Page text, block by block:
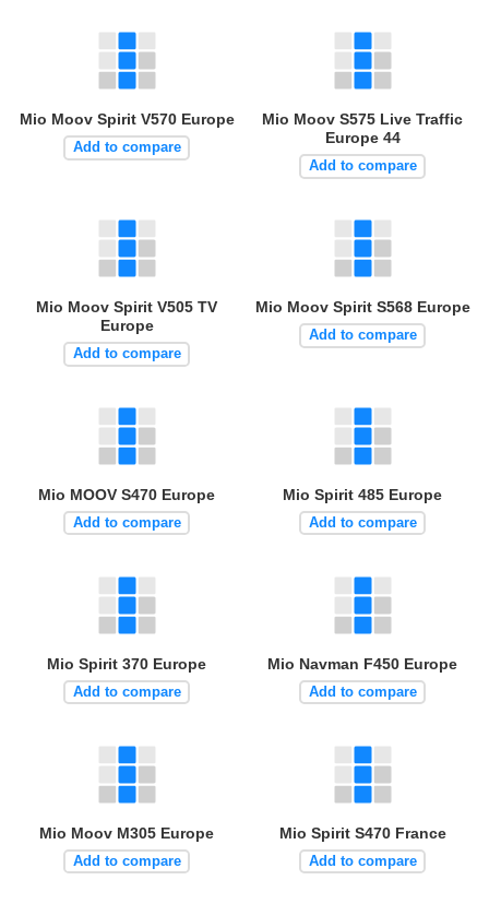
Mio Moov Spirit V570 Europe
Add to compare
Mio Moov S575 Live Traffic
Europe 44
Add to compare
Mio Moov Spirit V505 TV
Europe
Add to compare
Mio Moov Spirit S568 Europe
Add to compare
Mio MOOV S470 Europe
Add to compare
Mio Spirit 485 Europe
Add to compare
Mio Spirit 370 Europe
Add to compare
Mio Navman F450 Europe
Add to compare
Mio Moov M305 Europe
Add to compare
Mio Spirit S470 France
Add to compare